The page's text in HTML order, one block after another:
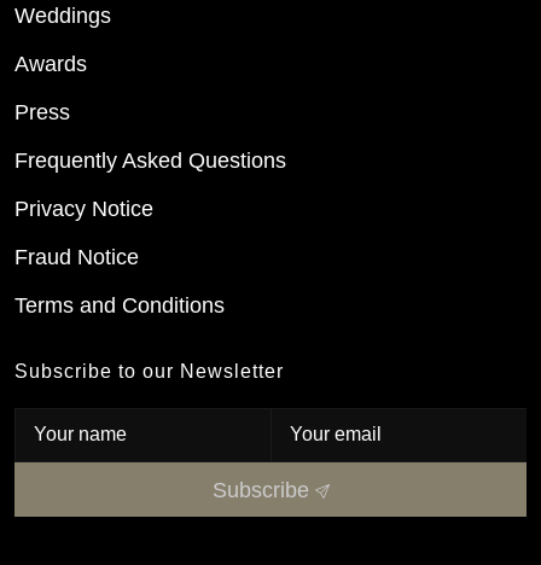
Weddings
Awards
Press
Frequently Asked Questions
Privacy Notice
Fraud Notice
Terms and Conditions
Subscribe to our Newsletter
Subscribe